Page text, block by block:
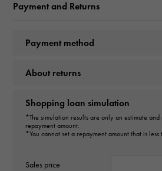
OMEGA
Model name
Model number
Payment and Returns
Payment method
About returns
Shopping loan simulation
*The simulation results are only an estimate
repayment amount.
*You cannot set a repayment amount that is
Sales price